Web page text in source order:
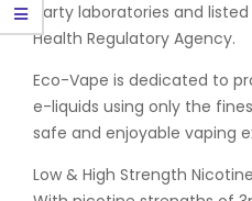
party laboratories and
Health Regulatory Agency.
Eco-Vape is dedicated to
e-liquids using only the
safe and enjoyable vaping
Low & High Strength